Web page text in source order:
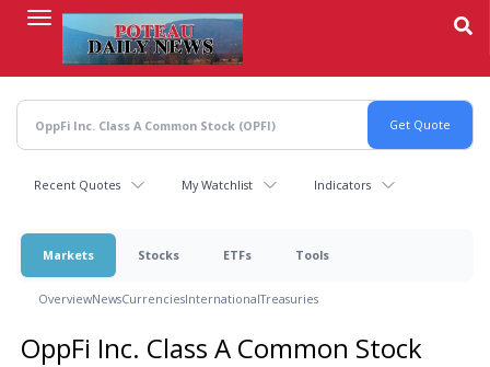
content
Recent Quotes My Watchlist Indicators
Markets Stocks ETFs Tools
OverviewNewsCurrenciesInternationalTreasuries
OppFi Inc. Class A Common Stock